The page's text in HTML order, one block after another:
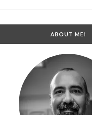
ABOUT ME!